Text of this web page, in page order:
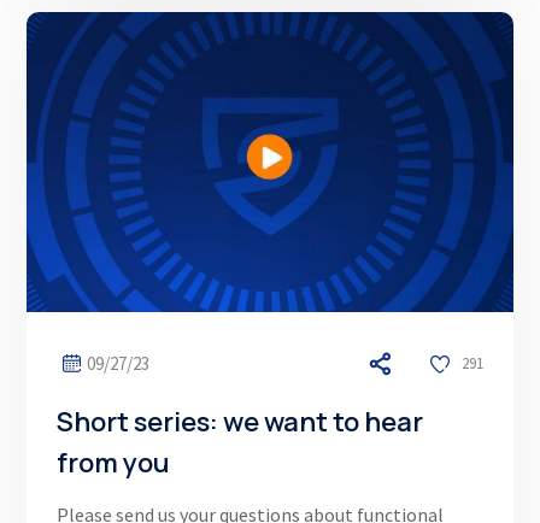
09/27/23 291
Short series: we want to hear
from you
Please send us your questions about functional